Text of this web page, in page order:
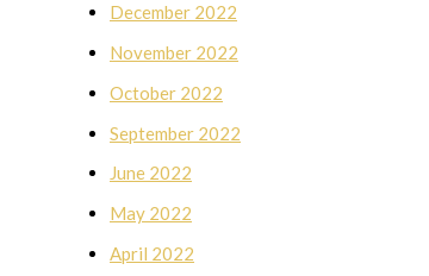
December 2022
November 2022
October 2022
September 2022
June 2022
May 2022
April 2022